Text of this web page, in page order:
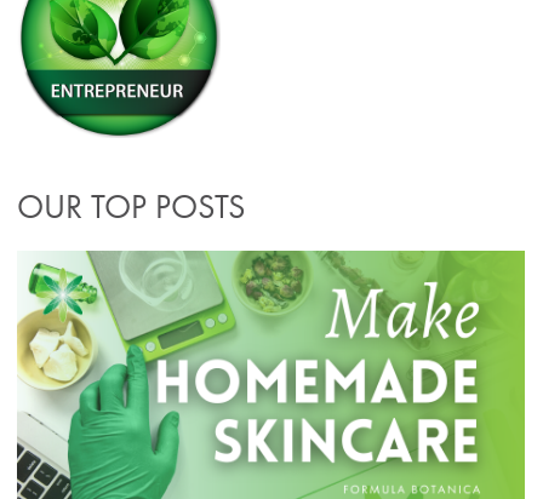
OUR TOP POSTS